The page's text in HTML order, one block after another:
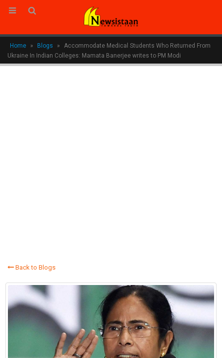
Home » Blogs »
Accommodate Medical Students Who Returned From
Ukraine In Indian Colleges: Mamata Banerjee writes to PM Modi
Back to Blogs